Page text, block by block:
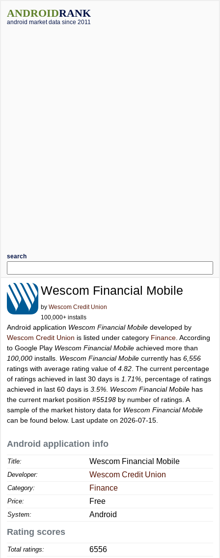
ANDROIDRANK
android market data since 2011
search
Wescom Financial Mobile
by Wescom Credit Union
100,000+ installs
Android application Wescom Financial Mobile developed by
Wescom Credit Union is listed under category Finance . According
to Google Play Wescom Financial Mobile achieved more than
100,000 installs. Wescom Financial Mobile currently has 6,556
ratings with average rating value of 4.82 . The current percentage
of ratings achieved in last 30 days is 1.71% , percentage of ratings
achieved in last 60 days is 3.5% Wescom Financial Mobile has
the current market position #55198 by number of ratings. A
sample of the market history data for Wescom Financial Mobile
can be found below. Last update on 2026-07-15.
Android application info
Title: Wescom Financial Mobile
Developer: Wescom Credit Union
Category: Finance
Price: Free
System: Android
Rating scores
Total ratings: 6556